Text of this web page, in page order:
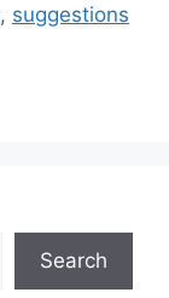
, suggestions
Search